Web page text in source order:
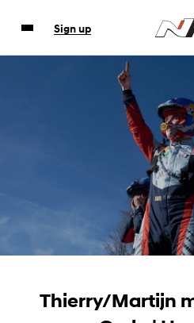
Sign up
Thierry/Martijn